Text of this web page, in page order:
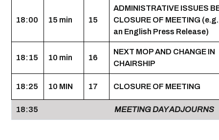
18:00 15 min 15
ADMINISTRATIVE ISSUES
CLOSURE OF MEETING
an English Press Release)
18:15 10 min 16
NEXT MOP AND CHANGE IN
CHAIRSHIP
18:25 10 MIN 17 CLOSURE OF MEETING
18:35 MEETING DAY ADJOURNS